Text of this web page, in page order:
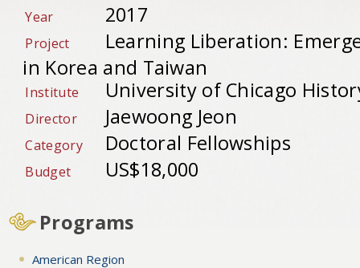
Year 2017
Project
Learning Liberation:
in Korea and Taiwan
Institute University of Chicago
Director Jaewoong Jeon
Category Doctoral Fellowships
Budget US$18,000
Programs
American Region